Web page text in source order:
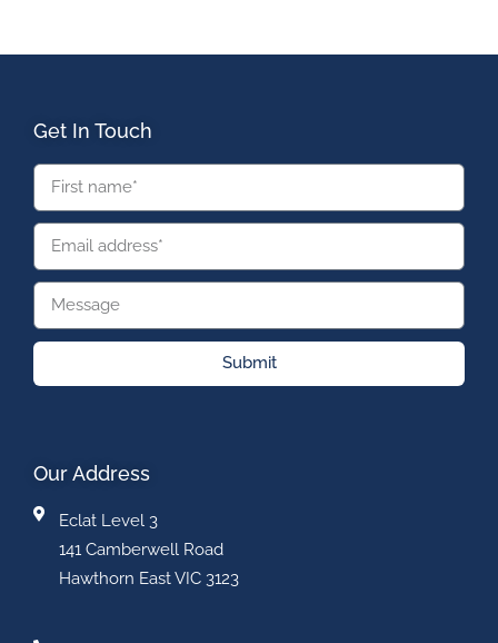
Get In Touch
Submit
Our Address
Eclat Level 3
141 Camberwell Road
Hawthorn East VIC 3123